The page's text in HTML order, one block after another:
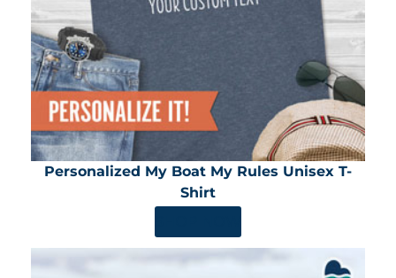
Personalized My Boat My Rules Unisex T-
Shirt